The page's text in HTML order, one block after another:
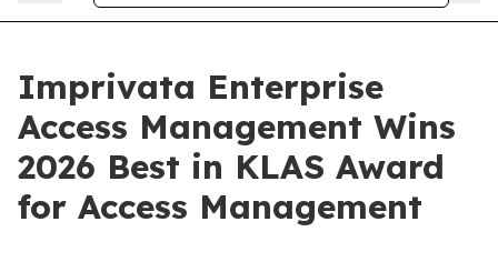
Imprivata Enterprise
Access Management Wins
2026 Best in KLAS Award
for Access Management